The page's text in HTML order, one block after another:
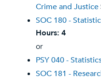
Crime and Justice
SOC 180 -
Hours: 4
or
PSY 040 -
SOC 181 -